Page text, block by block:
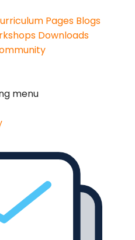
Pages Blogs
Downloads
menu